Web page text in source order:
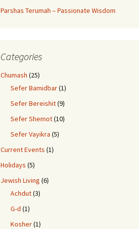
Individuality
Parshas Terumah – Passionate Wisdom
Categories
Chumash (25)
Sefer Bamidbar(1)
Sefer Bereishit(9)
Sefer Shemot(10)
Sefer Vayikra (5)
Current Events (1)
Holidays (5)
Jewish Living (6)
Achdut(3)
G-d (1)
Kosher(1)